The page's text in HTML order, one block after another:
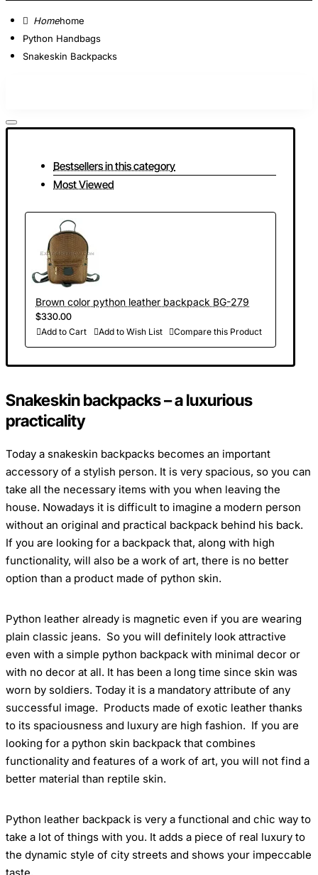
home
Python Handbags
Snakeskin Backpacks
Bestsellers in this category
Most Viewed
Brown color python leather backpack BG-279
$330.00
Add to Cart Add to Wish List Compare this Product
Snakeskin backpacks–a luxurious
practicality
Today a snakeskin backpacks becomes an important
accessory of a stylish person. It is very spacious, so you can
take all the necessary items with you when leaving the
house. Nowadays it is difficult to imagine a modern person
without an original and practical backpack behind his back.
If you are looking for a backpack that, along with high
functionality, will also be a work of art, there is no better
option than a product made of python skin.
Python leather already is magnetic even if you are wearing
plain classic jeans. So you will definitely look attractive
even with a simple python backpack with minimal decor or
with no decor at all. It has been a long time since skin was
worn by soldiers. Today it is a mandatory attribute of any
successful image. Products made of exotic leather thanks
to its spaciousness and luxury are high fashion. If you are
looking for a python skin backpack that combines
functionality and features of a work of art, you will not find a
better material than reptile skin.
Python leather backpack is very a functional and chic way to
take a lot of things with you. It adds a piece of real luxury to
the dynamic style of city streets and shows your impeccable